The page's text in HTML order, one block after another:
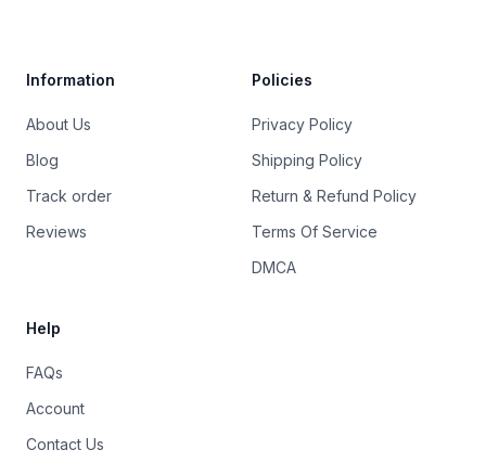
Information
About Us
Blog
Track order
Reviews
Policies
Privacy Policy
Shipping Policy
Return & Refund Policy
Terms Of Service
DMCA
Help
FAQs
Account
Contact Us